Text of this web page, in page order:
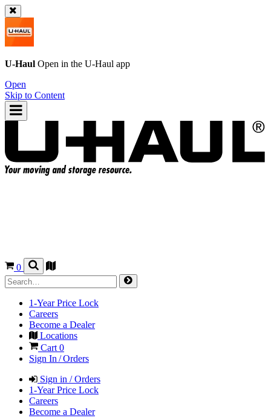
U-Haul Open in the U-Haul app
Open
Skip to Content
0
1-Year Price Lock
Careers
Become a Dealer
Locations
Cart 0
Sign In / Orders
Sign in / Orders
1-Year Price Lock
Careers
Become a Dealer